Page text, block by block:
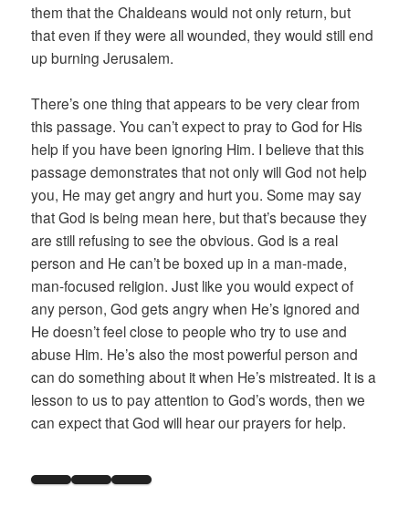
them that the Chaldeans would not only return, but
that even if they were all wounded, they would still end
up burning Jerusalem.
There’s one thing that appears to be very clear from
this passage. You can’t expect to pray to God for His
help if you have been ignoring Him. I believe that this
passage demonstrates that not only will God not help
you, He may get angry and hurt you. Some may say
that God is being mean here, but that’s because they
are still refusing to see the obvious. God is a real
person and He can’t be boxed up in a man-made,
man-focused religion. Just like you would expect of
any person, God gets angry when He’s ignored and
He doesn’t feel close to people who try to use and
abuse Him. He’s also the most powerful person and
can do something about it when He’s mistreated. It is a
lesson to us to pay attention to God’s words, then we
can expect that God will hear our prayers for help.